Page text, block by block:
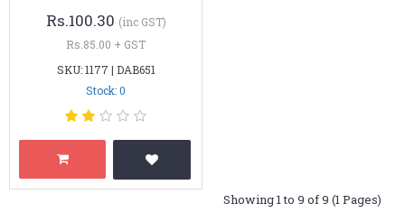
Rs.100.30 (inc GST)
Rs.85.00 + GST
SKU: 1177 | DAB651
Stock: 0
Showing 1 to 9 of 9 (1 Pages)